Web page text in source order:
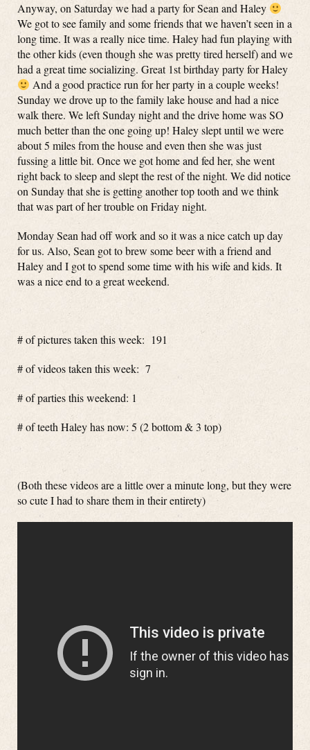
Anyway, on Saturday we had a party for Sean and Haley
We got to see family and some friends that we haven’t seen in a
long time. It was a really nice time. Haley had fun playing with
the other kids (even though she was pretty tired herself) and we
had a great time socializing. Great 1st birthday party for Haley
And a good practice run for her party in a couple weeks!
Sunday we drove up to the family lake house and had a nice
walk there. We left Sunday night and the drive home was SO
much better than the one going up! Haley slept until we were
about 5 miles from the house and even then she was just
fussing a little bit. Once we got home and fed her, she went
right back to sleep and slept the rest of the night. We did notice
on Sunday that she is getting another top tooth and we think
that was part of her trouble on Friday night.
Monday Sean had off work and so it was a nice catch up day
for us. Also, Sean got to brew some beer with a friend and
Haley and I got to spend some time with his wife and kids. It
was a nice end to a great weekend.
# of pictures taken this week: 191
# of videos taken this week: 7
# of parties this weekend: 1
# of teeth Haley has now: 5 (2 bottom & 3 top)
(Both these videos are a little over a minute long, but they were
so cute I had to share them in their entirety)